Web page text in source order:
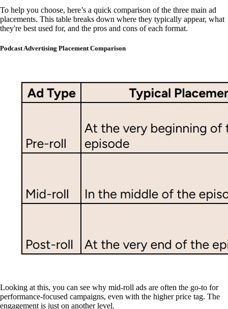
To help you choose, here’s a quick comparison of the three main ad
placements. This table breaks down where they typically appear, what
they're best used for, and the pros and cons of each format.
Podcast Advertising Placement Comparison
Looking at this, you can see why mid-roll ads are often the go-to for
performance-focused campaigns, even with the higher price tag. The
engagement is just on another level.